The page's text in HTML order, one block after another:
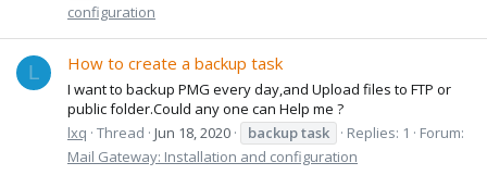
configuration
L How to create a backup task
I want to backup PMG every day,and Upload files to FTP or
public folder.Could any one can Help me ?
lxq Thread Jun 18, 2020 backuptask Replies: 1
Forum:
Mail Gateway: Installation and configuration